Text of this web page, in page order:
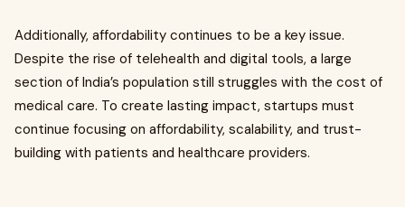
Additionally, affordability continues to be a key issue.
Despite the rise of telehealth and digital tools, a large
section of India’s population still struggles with the cost of
medical care. To create lasting impact, startups must
continue focusing on affordability, scalability, and trust-
building with patients and healthcare providers.